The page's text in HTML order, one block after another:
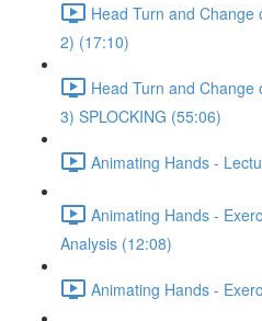
Head Turn and
2) (17:10)
Head Turn and
3) SPLOCKING (55:06)
Animating Hands -
Animating Hands -
Analysis (12:08)
Animating Hands -